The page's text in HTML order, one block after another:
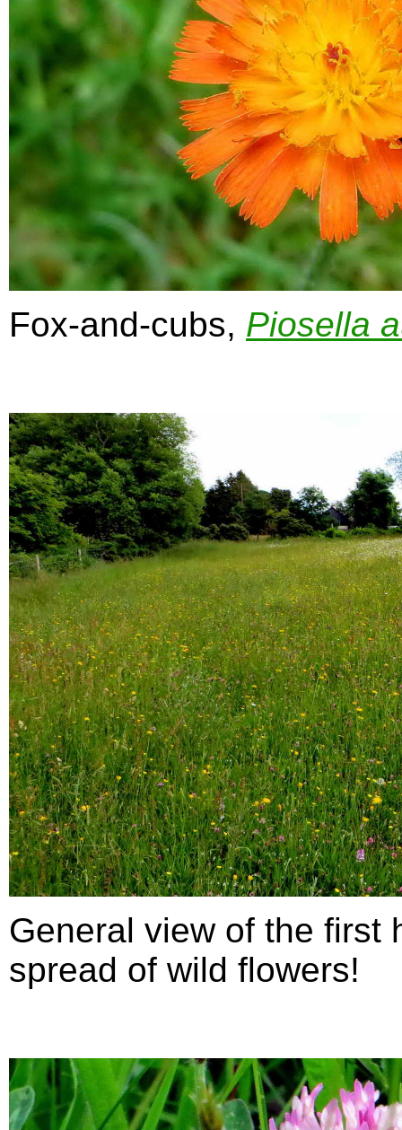
Fox-and-cubs, Piosella
General view of the first
spread of wild flowers!